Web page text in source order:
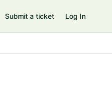
Submit a ticket Log In